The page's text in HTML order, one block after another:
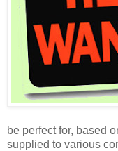
be perfect for, based
supplied to various